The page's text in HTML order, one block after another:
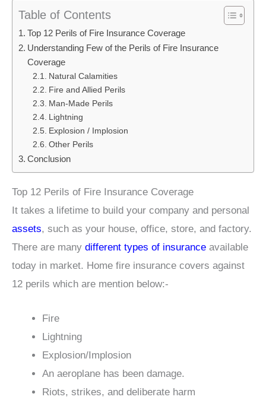
Table of Contents
Top 12 Perils of Fire Insurance Coverage
Understanding Few of the Perils of Fire Insurance
Coverage
Natural Calamities
Fire and Allied Perils
Man-Made Perils
Lightning
Explosion / Implosion
Other Perils
Conclusion
Top 12 Perils of Fire Insurance Coverage
It takes a lifetime to build your company and personal
assets, such as your house, office, store, and factory.
There are many different types of insurance available
today in market. Home fire insurance covers against
12 perils which are mention below:-
Fire
Lightning
Explosion/Implosion
An aeroplane has been damage.
Riots, strikes, and deliberate harm